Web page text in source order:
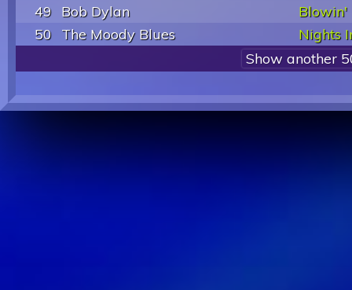
49 Bob Dylan
Blowin'
50 The Moody Blues
Nights
Show another